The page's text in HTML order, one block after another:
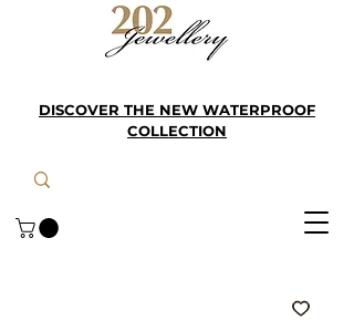
DISCOVER THE NEW WATERPROOF
COLLECTION